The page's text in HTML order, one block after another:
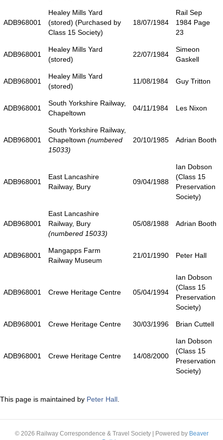
ADB968001
Healey Mills Yard
(stored) (Purchased by
Class 15 Society)
18/07/1984
Rail Sep
1984 Page
23
ADB968001
Healey Mills Yard
(stored)
22/07/1984
Simeon
Gaskell
ADB968001
Healey Mills Yard
(stored)
11/08/1984 Guy Tritton
ADB968001
South Yorkshire Railway,
Chapeltown
04/11/1984 Les Nixon
ADB968001
South Yorkshire Railway,
Chapeltown (numbered
15033)
20/10/1985 Adrian Booth
ADB968001
East Lancashire
Railway, Bury
09/04/1988
Ian Dobson
(Class 15
Preservation
Society)
ADB968001
East Lancashire
Railway, Bury
(numbered 15033)
05/08/1988 Adrian Booth
ADB968001
Mangapps Farm
Railway Museum
21/01/1990 Peter Hall
ADB968001 Crewe Heritage Centre 05/04/1994
Ian Dobson
(Class 15
Preservation
Society)
ADB968001 Crewe Heritage Centre 30/03/1996 Brian Cuttell
ADB968001 Crewe Heritage Centre 14/08/2000
Ian Dobson
(Class 15
Preservation
Society)
This page is maintained by Peter Hall
© 2026 Railway Correspondence & Travel Society | Powered by Beaver